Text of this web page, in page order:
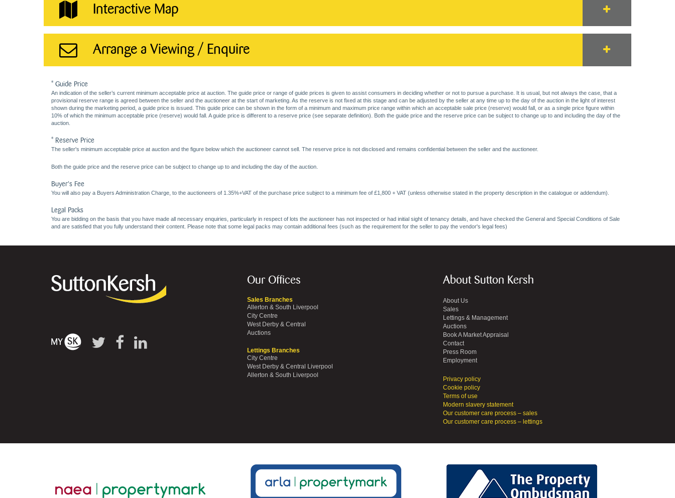
Interactive Map
Arrange a Viewing / Enquire
* Guide Price
An indication of the seller’s current minimum acceptable price at auction. The guide price or range of guide prices is given to assist consumers in deciding whether or not to pursue a purchase. It is usual, but not always the case, that a
provisional reserve range is agreed between the seller and the auctioneer at the start of marketing. As the reserve is not fixed at this stage and can be adjusted by the seller at any time up to the day of the auction in the light of interest
shown during the marketing period, a guide price is issued. This guide price can be shown in the form of a minimum and maximum price range within which an acceptable sale price (reserve) would fall, or as a single price figure within
10% of which the minimum acceptable price (reserve) would fall. A guide price is different to a reserve price (see separate definition). Both the guide price and the reserve price can be subject to change up to and including the day of the
auction.
* Reserve Price
The seller's minimum acceptable price at auction and the figure below which the auctioneer cannot sell. The reserve price is not disclosed and remains confidential between the seller and the auctioneer.
Both the guide price and the reserve price can be subject to change up to and including the day of the auction.
Buyer's Fee
You will also pay a Buyers Administration Charge, to the auctioneers of 1.35%+VAT of the purchase price subject to a minimum fee of £1,800 + VAT (unless otherwise stated in the property description in the catalogue or addendum).
Legal Packs
You are bidding on the basis that you have made all necessary enquiries, particularly in respect of lots the auctioneer has not inspected or had initial sight of tenancy details, and have checked the General and Special Conditions of Sale
and are satisfied that you fully understand their content. Please note that some legal packs may contain additional fees (such as the requirement for the seller to pay the vendor's legal fees)
Our Offices
Sales Branches
Allerton & South Liverpool
City Centre
West Derby & Central
Auctions
Lettings Branches
City Centre
West Derby & Central Liverpool
Allerton & South Liverpool
About Sutton Kersh
About Us
Sales
Lettings & Management
Auctions
Book A Market Appraisal
Contact
Press Room
Employment
Privacy policy
Cookie policy
Terms of use
Modern slavery statement
Our customer care process – sales
Our customer care process – lettings